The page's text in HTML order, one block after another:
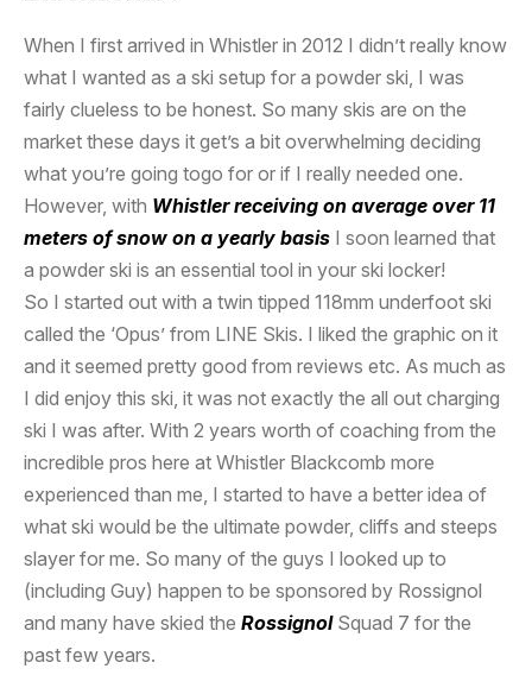
When I first arrived in Whistler in 2012 I didn’t really know
what I wanted as a ski setup for a powder ski, I was
fairly clueless to be honest. So many skis are on the
market these days it get’s a bit overwhelming deciding
what you’re going togo for or if I really needed one.
However, with Whistler receiving on average over 11
meters of snow on a yearly basis I soon learned that
a powder ski is an essential tool in your ski locker!
So I started out with a twin tipped 118mm underfoot ski
called the ‘Opus’ from LINE Skis. I liked the graphic on it
and it seemed pretty good from reviews etc. As much as
I did enjoy this ski, it was not exactly the all out charging
ski I was after. With 2 years worth of coaching from the
incredible pros here at Whistler Blackcomb more
experienced than me, I started to have a better idea of
what ski would be the ultimate powder, cliffs and steeps
slayer for me. So many of the guys I looked up to
(including Guy) happen to be sponsored by Rossignol
and many have skied the RossignolSquad 7 for the
past few years.